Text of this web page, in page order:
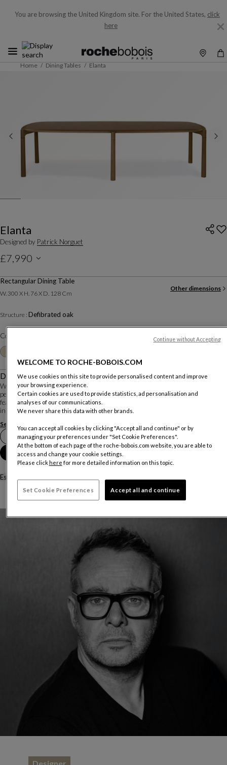
You are browsing the United Kingdom site. For the United States, click
here
Home Dining Tables Elanta
Elanta
Designed by Patrick Norguet
£7,990
Price excluding delivery, available in all UK showrooms.
Rectangular Dining Table
W. 300 X H. 76 X D. 128 Cm
Other dimensions
Structure : Defibrated oak
Color :
Description
With Elanta, Patrick Norguet combines a constant quest for emotion with a
perfect knowledge of materials and know-how to create a timeless ensemble
featuring subtle contemporary cabinetmaking details. Wood and ceramic meet
in an elegant embrace on th...
See more Download the technical sheet
Book an appointment in store
Add to Cart
Estimated delivery time:
WELCOME TO ROCHE-BOBOIS.COM
We use cookies on this site to provide personalised content and improve
your browsing experience.
Certain cookies are used to provide statistics, ad personalisation and
analyses of our communications.
We never share this data with other brands.
You can accept all cookies by clicking "Accept all and continue" or by
managing your preferences under "Set Cookie Preferences".
At the bottom of each page of the roche-bobois.com website, you are able to
access and change your cookie settings.
Please click here for more detailed information on this topic.
Set Cookie Preferences Accept all and continue
Continue without Accepting